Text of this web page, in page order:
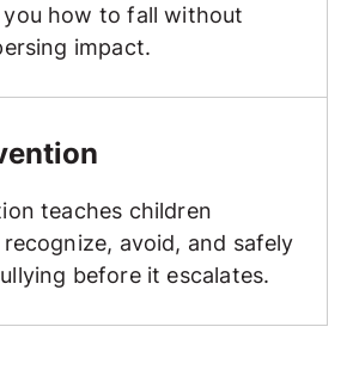
how to fall without
impact.
teaches children
avoid, and safely
before it escalates.